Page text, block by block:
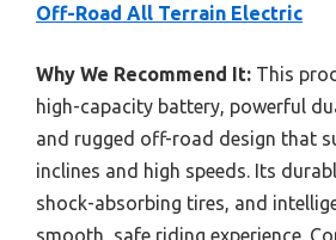
Off-Road All Terrain Electric
Why We Recommend It: This
high-capacity battery, powerful
and rugged off-road design that
inclines and high speeds. Its
shock-absorbing tires, and
smooth, safe riding experience.